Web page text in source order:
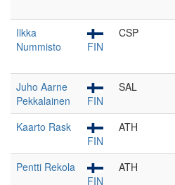
Ilkka
Nummisto
FIN
CSP
Juho Aarne
Pekkalainen
FIN
SAL
Kaarto Rask
FIN
ATH
Pentti Rekola
FIN
ATH